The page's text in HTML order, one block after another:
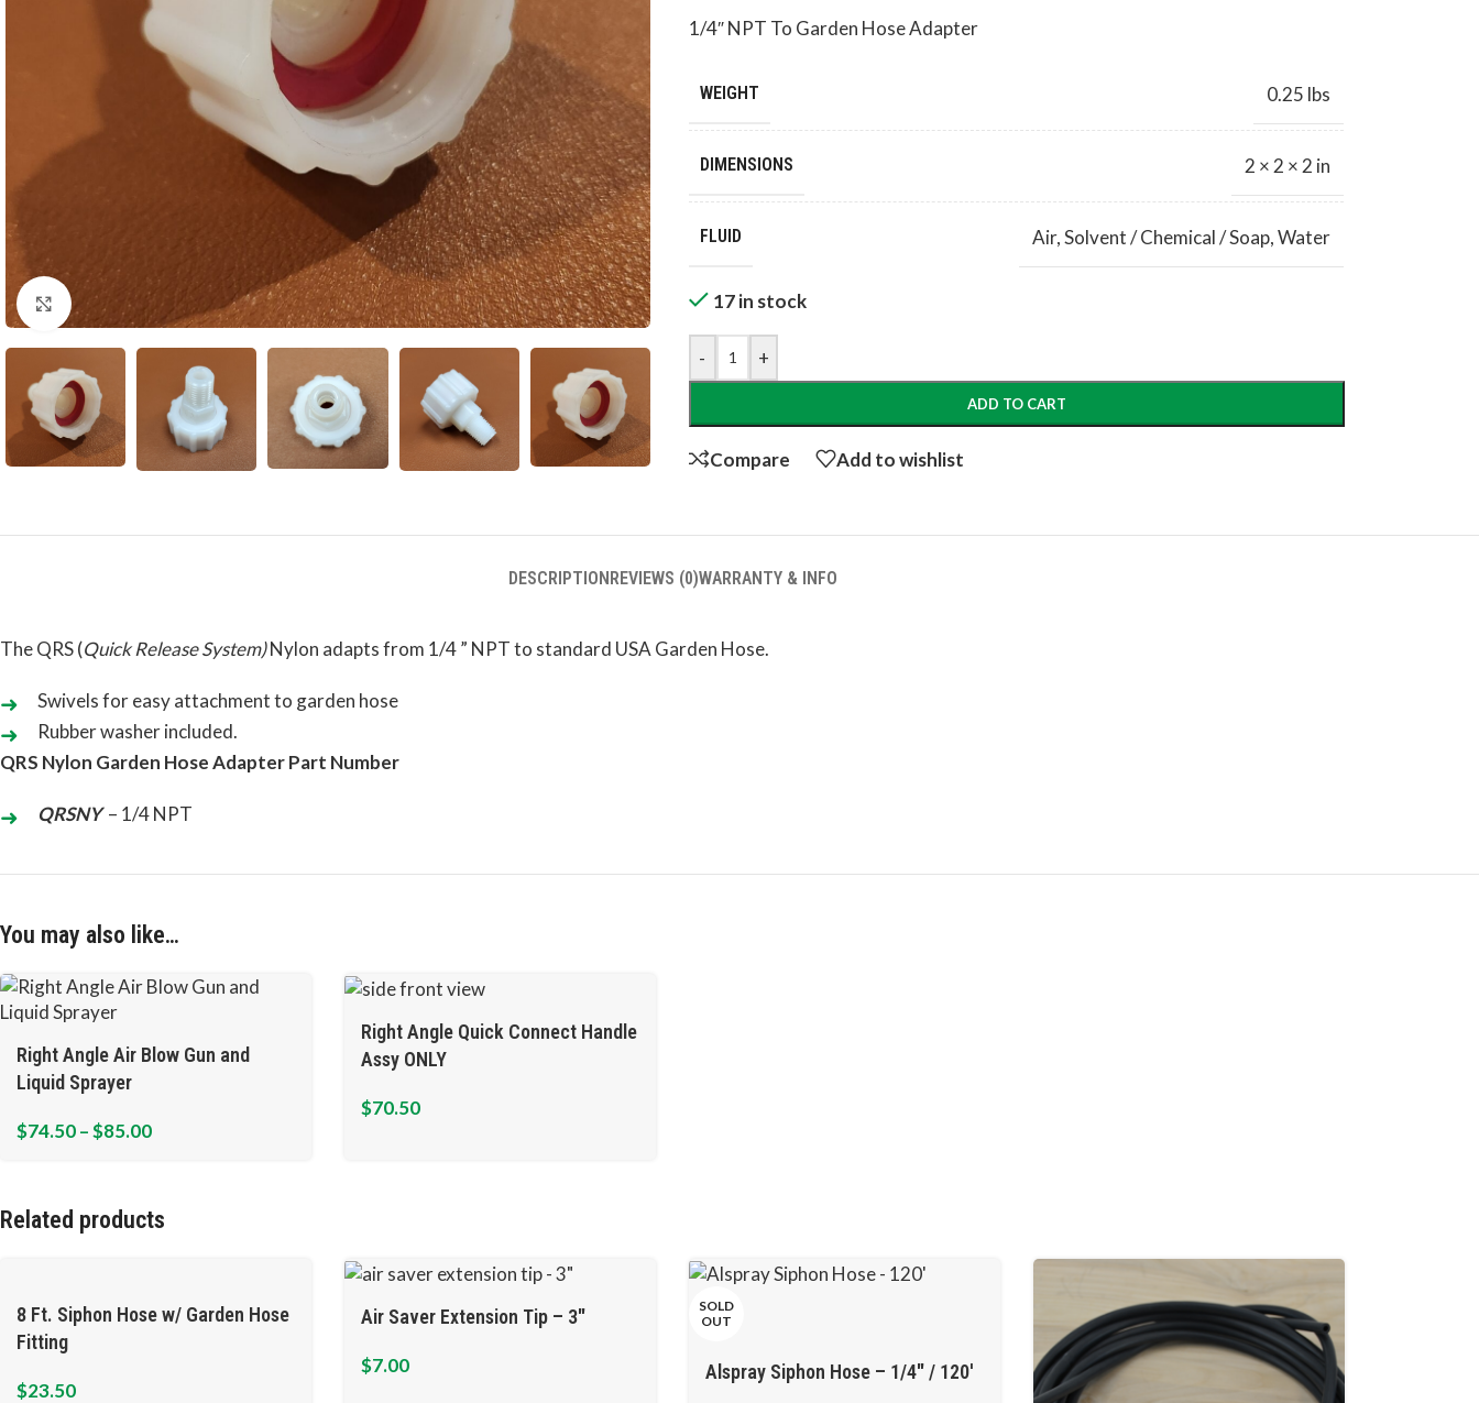
Click to enlarge
1/4″ NPT To Garden Hose Adapter
WEIGHT 0.25 lbs
DIMENSIONS 2 × 2 × 2 in
FLUID Air,Solvent / Chemical / Soap,Water
17 in stock
- +
ADD TO CART
Compare Add to wishlist
DESCRIPTIONREVIEWS (0)WARRANTY & INFO
The QRS (Quick Release System)Nylon adapts from 1/4 ” NPT to standard USA Garden Hose.
Swivels for easy attachment to garden hose
Rubber washer included.
QRS Nylon Garden Hose Adapter Part Number
QRSNY– 1/4 NPT
You may also like…
Right Angle Air Blow Gun and
Liquid Sprayer
$74.50–$85.00
Right Angle Quick Connect Handle
Assy ONLY
$70.50
Related products
8 Ft. Siphon Hose w/ Garden Hose
Fitting
$23.50
Air Saver Extension Tip – 3″
$7.00
SOLD
OUT
Alspray Siphon Hose – 1/4″ / 120′